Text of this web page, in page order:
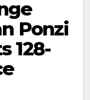
Ponzi
128-